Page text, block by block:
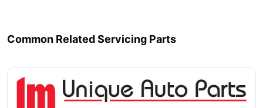
Common Related Servicing Parts